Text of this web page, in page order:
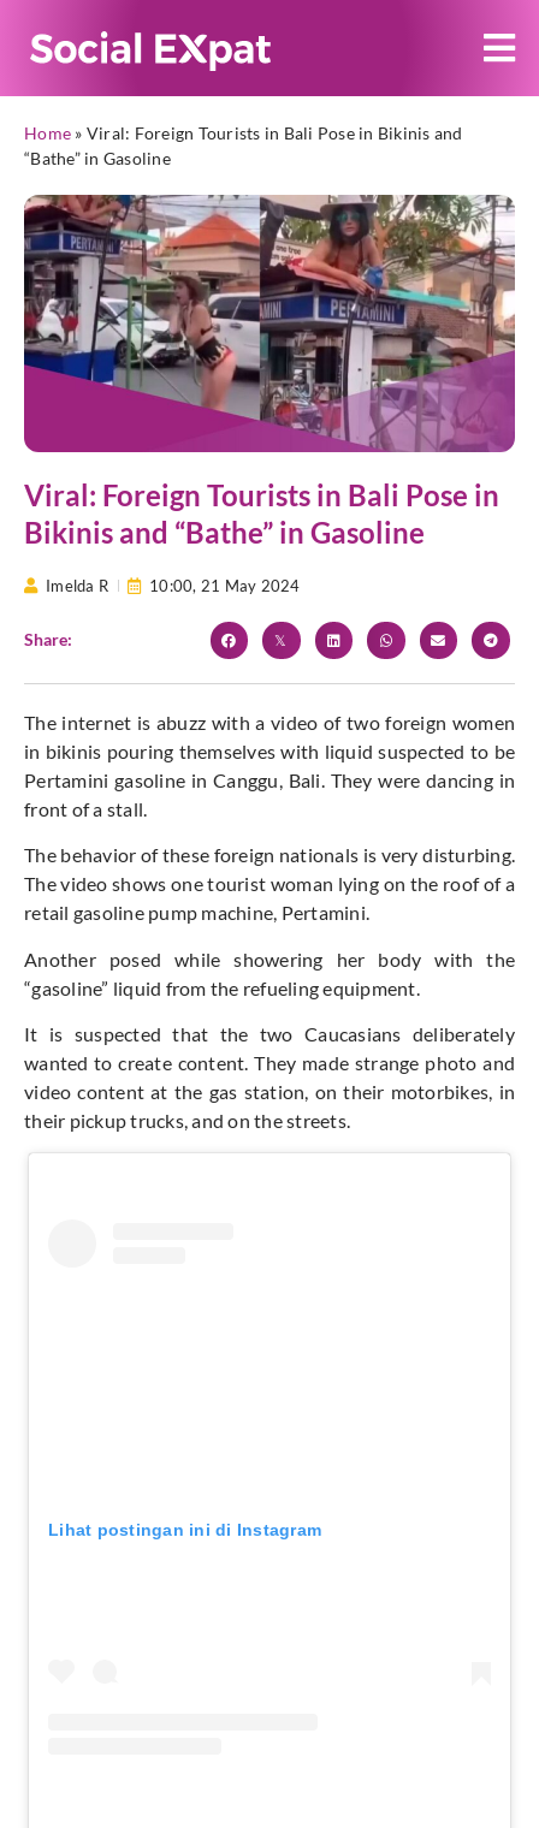
Home » Viral: Foreign Tourists in Bali Pose in Bikinis and
“Bathe” in Gasoline
Viral: Foreign Tourists in Bali Pose in
Bikinis and “Bathe” in Gasoline
Imelda R 10:00, 21 May 2024
Share:
The internet is abuzz with a video of two foreign women
in bikinis pouring themselves with liquid suspected to be
Pertamini gasoline in Canggu, Bali. They were dancing in
front of a stall.
The behavior of these foreign nationals is very disturbing.
The video shows one tourist woman lying on the roof of a
retail gasoline pump machine, Pertamini.
Another posed while showering her body with the
“gasoline” liquid from the refueling equipment.
It is suspected that the two Caucasians deliberately
wanted to create content. They made strange photo and
video content at the gas station, on their motorbikes, in
their pickup trucks, and on the streets.
Lihat postingan ini di Instagram